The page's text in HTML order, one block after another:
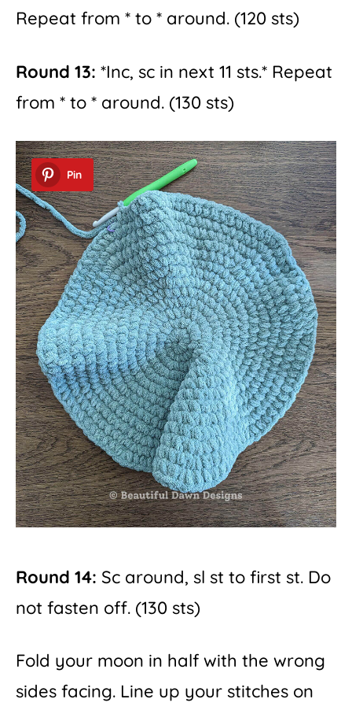
Repeat from * to * around. (120 sts)
Round 13: *Inc, sc in next 11 sts.* Repeat
from * to * around. (130 sts)
Pin
Round 14: Sc around, sl st to first st. Do
not fasten off. (130 sts)
Fold your moon in half with the wrong
sides facing. Line up your stitches on